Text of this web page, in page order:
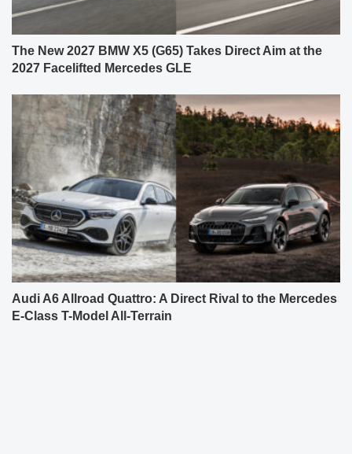
The New 2027 BMW X5 (G65) Takes Direct Aim at the
2027 Facelifted Mercedes GLE
Audi A6 Allroad Quattro: A Direct Rival to the Mercedes
E-Class T-Model All-Terrain